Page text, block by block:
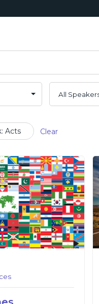
Acts Clear